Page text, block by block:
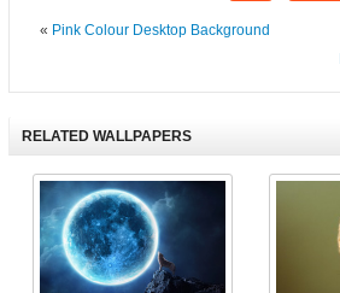
« Pink Colour Desktop Background
RELATED WALLPAPERS